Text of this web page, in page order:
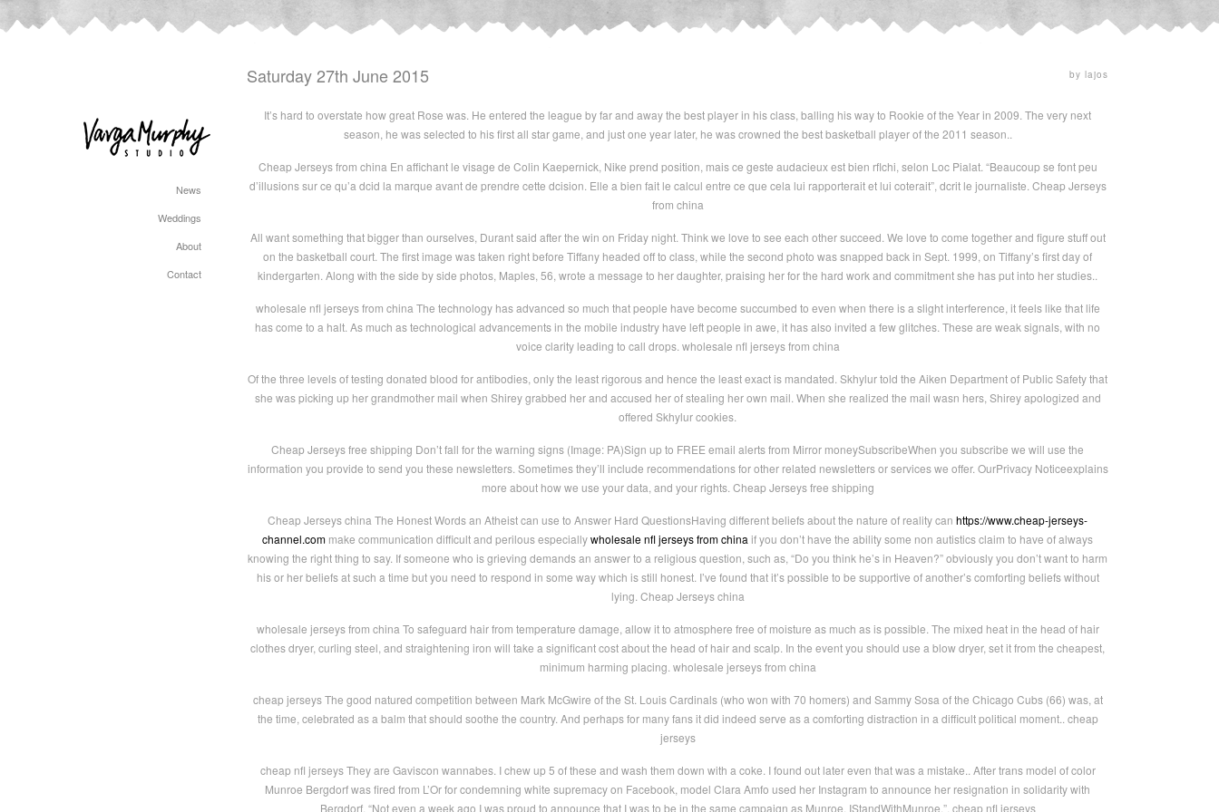
News
Weddings
About
Contact
Saturday 27th June 2015 by lajos
It’s hard to overstate how great Rose was. He entered the league by far and away the best player in his class, balling his way to Rookie of the Year in 2009. The very next
season, he was selected to his first all star game, and just one year later, he was crowned the best basketball player of the 2011 season..
Cheap Jerseys from china En affichant le visage de Colin Kaepernick, Nike prend position, mais ce geste audacieux est bien rflchi, selon Loc Pialat. “Beaucoup se font peu
d’illusions sur ce qu’a dcid la marque avant de prendre cette dcision. Elle a bien fait le calcul entre ce que cela lui rapporterait et lui coterait”, dcrit le journaliste. Cheap Jerseys
from china
All want something that bigger than ourselves, Durant said after the win on Friday night. Think we love to see each other succeed. We love to come together and figure stuff out
on the basketball court. The first image was taken right before Tiffany headed off to class, while the second photo was snapped back in Sept. 1999, on Tiffany’s first day of
kindergarten. Along with the side by side photos, Maples, 56, wrote a message to her daughter, praising her for the hard work and commitment she has put into her studies..
wholesale nfl jerseys from china The technology has advanced so much that people have become succumbed to even when there is a slight interference, it feels like that life
has come to a halt. As much as technological advancements in the mobile industry have left people in awe, it has also invited a few glitches. These are weak signals, with no
voice clarity leading to call drops. wholesale nfl jerseys from china
Of the three levels of testing donated blood for antibodies, only the least rigorous and hence the least exact is mandated. Skhylur told the Aiken Department of Public Safety that
she was picking up her grandmother mail when Shirey grabbed her and accused her of stealing her own mail. When she realized the mail wasn hers, Shirey apologized and
offered Skhylur cookies.
Cheap Jerseys free shipping Don’t fall for the warning signs (Image: PA)Sign up to FREE email alerts from Mirror moneySubscribeWhen you subscribe we will use the
information you provide to send you these newsletters. Sometimes they’ll include recommendations for other related newsletters or services we offer. OurPrivacy Noticeexplains
more about how we use your data, and your rights. Cheap Jerseys free shipping
Cheap Jerseys china The Honest Words an Atheist can use to Answer Hard QuestionsHaving different beliefs about the nature of reality can https://www.cheap-jerseys-
channel.com make communication difficult and perilous especiallywholesale nfl jerseys from china if you don’t have the ability some non autistics claim to have of always
knowing the right thing to say. If someone who is grieving demands an answer to a religious question, such as, “Do you think he’s in Heaven?” obviously you don’t want to harm
his or her beliefs at such a time but you need to respond in some way which is still honest. I’ve found that it’s possible to be supportive of another’s comforting beliefs without
lying. Cheap Jerseys china
wholesale jerseys from china To safeguard hair from temperature damage, allow it to atmosphere free of moisture as much as is possible. The mixed heat in the head of hair
clothes dryer, curling steel, and straightening iron will take a significant cost about the head of hair and scalp. In the event you should use a blow dryer, set it from the cheapest,
minimum harming placing. wholesale jerseys from china
cheap jerseys The good natured competition between Mark McGwire of the St. Louis Cardinals (who won with 70 homers) and Sammy Sosa of the Chicago Cubs (66) was, at
the time, celebrated as a balm that should soothe the country. And perhaps for many fans it did indeed serve as a comforting distraction in a difficult political moment.. cheap
jerseys
cheap nfl jerseys They are Gaviscon wannabes. I chew up 5 of these and wash them down with a coke. I found out later even that was a mistake.. After trans model of color
Munroe Bergdorf was fired from L’Or for condemning white supremacy on Facebook, model Clara Amfo used her Instagram to announce her resignation in solidarity with
Bergdorf. “Not even a week ago I was proud to announce that I was to be in the same campaign as Munroe. IStandWithMunroe.”. cheap nfl jerseys